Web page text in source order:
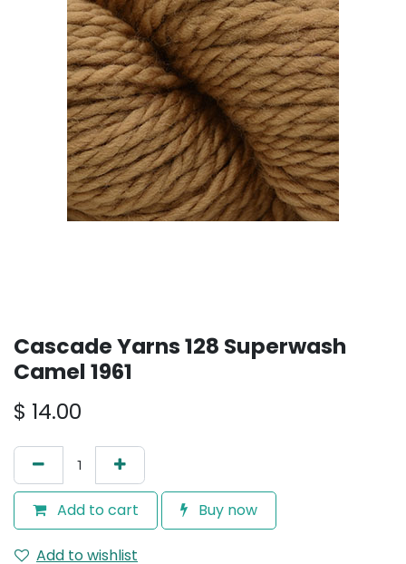
Cascade Yarns 128 Superwash
Camel 1961
$ 14.00
Add to cart Buy now
Add to wishlist